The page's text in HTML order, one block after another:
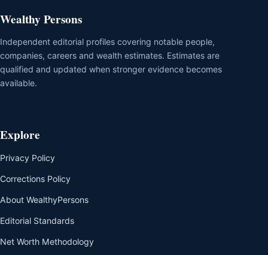
Wealthy Persons
Independent editorial profiles covering notable people,
companies, careers and wealth estimates. Estimates are
qualified and updated when stronger evidence becomes
available.
Explore
Privacy Policy
Corrections Policy
About WealthyPersons
Editorial Standards
Net Worth Methodology